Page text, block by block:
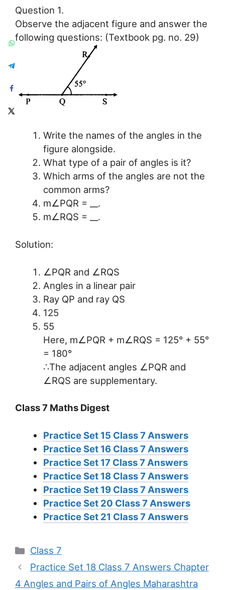
Question 1.
Observe the adjacent figure and answer the
following questions: (Textbook pg. no. 29)
Write the names of the angles in the
figure alongside.
What type of a pair of angles is it?
Which arms of the angles are not the
common arms?
m∠PQR = __.
m∠RQS = __.
Solution:
∠PQR and ∠RQS
Angles in a linear pair
Ray QP and ray QS
125
55
Here, m∠PQR + m∠RQS = 125° + 55°
= 180°
∴The adjacent angles ∠PQR and
∠RQS are supplementary.
Class 7 Maths Digest
Practice Set 15 Class 7 Answers
Practice Set 16 Class 7 Answers
Practice Set 17 Class 7 Answers
Practice Set 18 Class 7 Answers
Practice Set 19 Class 7 Answers
Practice Set 20 Class 7 Answers
Practice Set 21 Class 7 Answers
Categories
Class 7
Practice Set 18 Class 7 Answers Chapter
4 Angles and Pairs of Angles Maharashtra